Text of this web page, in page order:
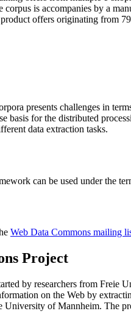
is accompanies by a
offers originating from
presents challenges in
basis for the distributed
data extraction tasks.
can be used under the
Web Data Commons mailing
Project
by researchers from Freie
on the Web by
University of Mannheim. The